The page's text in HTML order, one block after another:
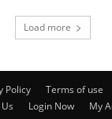
Load more
Policy Terms of use
Login Now My